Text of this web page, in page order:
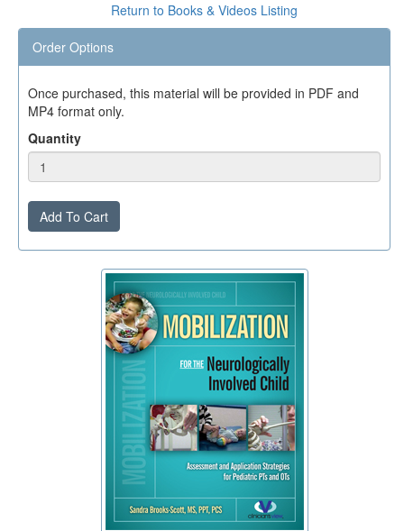
Return to Books & Videos Listing
Order Options
Once purchased, this material will be provided in PDF and
MP4 format only.
Quantity
Add To Cart